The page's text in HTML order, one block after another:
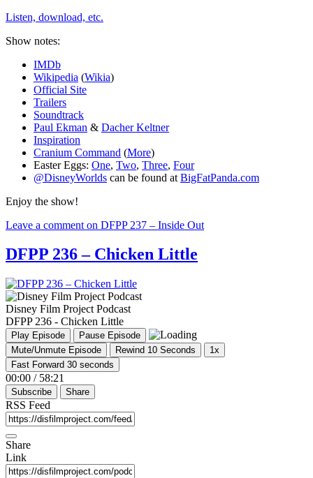
Listen, download, etc.
Show notes:
IMDb
Wikipedia (Wikia)
Official Site
Trailers
Soundtrack
Paul Ekman & Dacher Keltner
Inspiration
Cranium Command (More)
Easter Eggs: One, Two, Three, Four
@DisneyWorlds can be found at BigFatPanda.com
Enjoy the show!
Leave a comment on DFPP 237 – Inside Out
DFPP 236 – Chicken Little
Disney Film Project Podcast
DFPP 236 - Chicken Little
Play Episode
Pause Episode
Mute/Unmute Episode
Rewind 10 Seconds
1x
Fast Forward 30 seconds
00:00 / 58:21
Subscribe Share
RSS Feed
Share
Link